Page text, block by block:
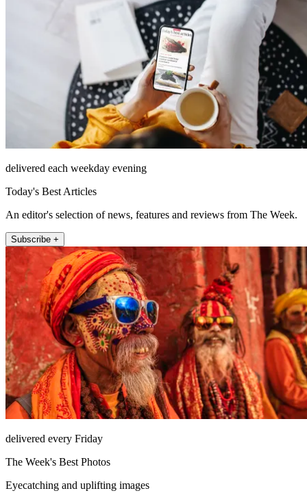
delivered each weekday evening
Today's Best Articles
An editor's selection of news, features and reviews from The Week.
Subscribe +
delivered every Friday
The Week's Best Photos
Eyecatching and uplifting images